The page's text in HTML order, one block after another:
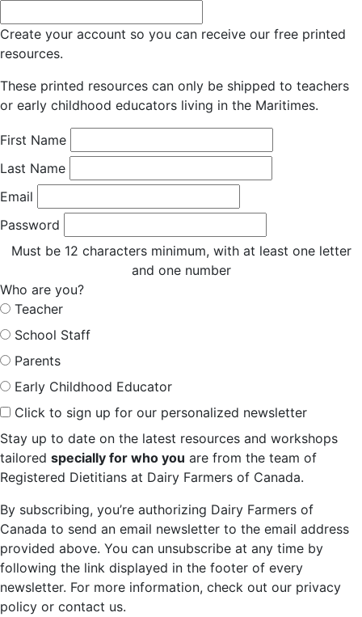
Create your account so you can receive our free printed
resources.
These printed resources can only be shipped to teachers
or early childhood educators living in the Maritimes.
First Name
Last Name
Email
Password
Must be 12 characters minimum, with at least one letter
and one number
Who are you?
Teacher
School Staff
Parents
Early Childhood Educator
Click to sign up for our personalized newsletter
Stay up to date on the latest resources and workshops
tailored specially for who you are from the team of
Registered Dietitians at Dairy Farmers of Canada.
By subscribing, you’re authorizing Dairy Farmers of
Canada to send an email newsletter to the email address
provided above. You can unsubscribe at any time by
following the link displayed in the footer of every
newsletter. For more information, check out our privacy
policy or contact us.